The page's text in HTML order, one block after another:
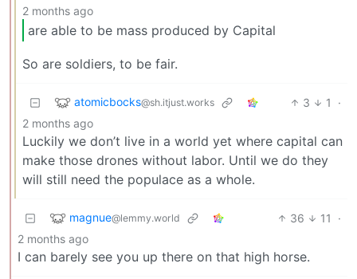
2 months ago
are able to be mass produced by Capital
So are soldiers, to be fair.
atomicbocks@sh.itjust.works 3 1
·
2 months ago
Luckily we don’t live in a world yet where capital can
make those drones without labor. Until we do they
will still need the populace as a whole.
magnue@lemmy.world 36 11
·
2 months ago
I can barely see you up there on that high horse.